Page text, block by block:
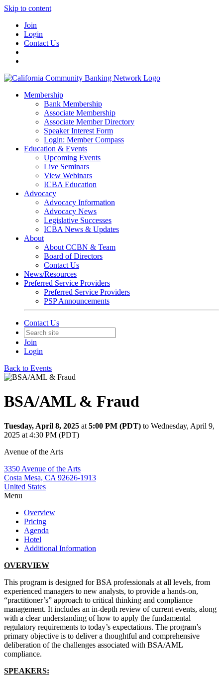
Skip to content
Join
Login
Contact Us
Membership
Bank Membership
Associate Membership
Associate Member Directory
Speaker Interest Form
Login: Member Compass
Education & Events
Upcoming Events
Live Seminars
View Webinars
ICBA Education
Advocacy
Advocacy Information
Advocacy News
Legislative Successes
ICBA News & Updates
About
About CCBN & Team
Board of Directors
Contact Us
News/Resources
Preferred Service Providers
Preferred Service Providers
PSP Announcements
Contact Us
Join
Login
Back to Events
BSA/AML & Fraud
Tuesday, April 8, 2025 at 5:00 PM (PDT) to Wednesday, April 9,
2025 at 4:30 PM (PDT)
Avenue of the Arts
3350 Avenue of the Arts
Costa Mesa, CA 92626-1913
United States
Menu
Overview
Pricing
Agenda
Hotel
Additional Information
OVERVIEW
This program is designed for BSA professionals at all levels, from
experienced managers to new analysts, to provide a hands-on,
“practitioner’s” approach to critical thinking and compliance
management. It includes an in-depth review of current events, along
with a clear understanding of how to apply the fundamental
regulatory requirements to today’s expectations. The program’s
primary objective is to deliver a thoughtful and comprehensive
deliberation of the challenges associated with BSA/AML
compliance.
SPEAKERS: